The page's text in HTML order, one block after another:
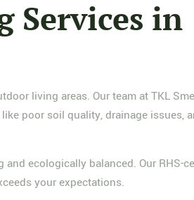
Services in
living areas. Our team at TKL
poor soil quality, drainage issues,
ecologically balanced. Our RHS-
your expectations.